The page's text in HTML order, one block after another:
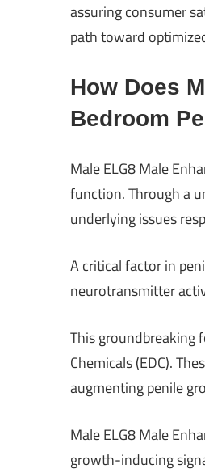
assuring consumer
path toward
How Does
Bedroom
Male ELG8 Male
function. Through a
underlying issues
A critical factor in
neurotransmitter
This groundbreaking
Chemicals (EDC).
augmenting penile
Male ELG8 Male
growth-inducing